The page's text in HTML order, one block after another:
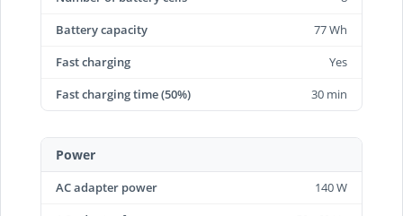
Battery capacity
77 Wh
Fast charging
Yes
Fast charging time (50%)
30 min
Power
AC adapter power
140 W